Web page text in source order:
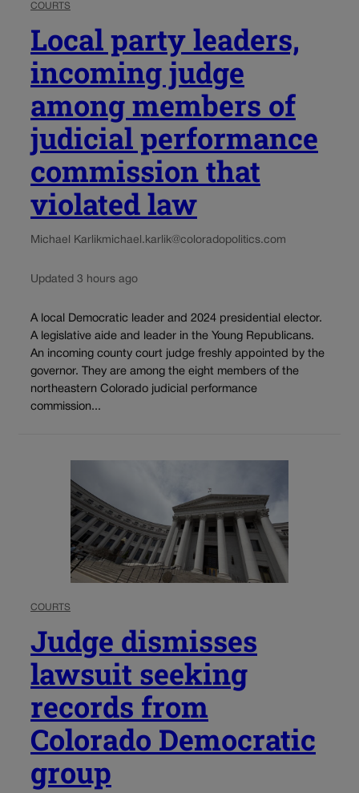
COURTS
Local party leaders,
incoming judge
among members of
judicial performance
commission that
violated law
Michael Karlikmichael.karlik@coloradopolitics.com
Updated 3 hours ago
A local Democratic leader and 2024 presidential elector.
A legislative aide and leader in the Young Republicans.
An incoming county court judge freshly appointed by the
governor. They are among the eight members of the
northeastern Colorado judicial performance
commission...
COURTS
Judge dismisses
lawsuit seeking
records from
Colorado Democratic
group